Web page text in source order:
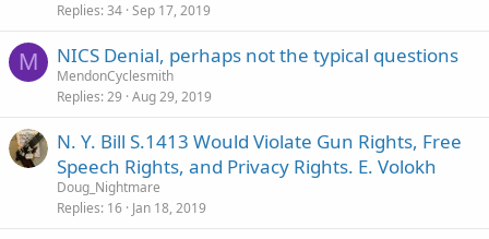
Replies 34 Sep 17, 2019
M NICS Denial, perhaps not the typical questions
MendonCyclesmith
Replies 29 Aug 29, 2019
N. Y. Bill S.1413 Would Violate Gun Rights, Free
Speech Rights, and Privacy Rights. E. Volokh
Doug_Nightmare
Replies 16 Jan 18, 2019